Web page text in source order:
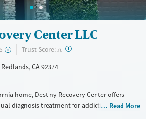
Center LLC
Trust Score: A ?
CA 92374
home, Destiny Recovery Center offers
diagnosis treatment for addiction andRead More